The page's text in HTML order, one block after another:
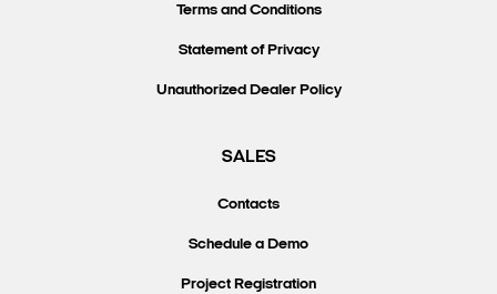
Terms and Conditions
Statement of Privacy
Unauthorized Dealer Policy
SALES
Contacts
Schedule a Demo
Project Registration